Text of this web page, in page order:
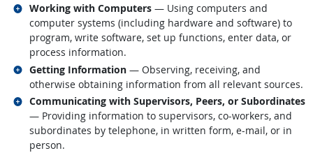
Working with Computers — Using computers and
computer systems (including hardware and software) to
program, write software, set up functions, enter data, or
process information.
Related occupations
Getting Information — Observing, receiving, and
otherwise obtaining information from all relevant sources.
Related occupations
Communicating with Supervisors, Peers, or Subordinates
— Providing information to supervisors, co-workers, and
subordinates by telephone, in written form, e-mail, or in
person.
Related occupations